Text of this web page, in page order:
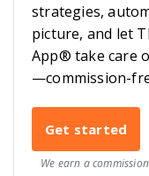
strategies,
picture, and let
App® take care
—commission-
Get started
We earn a